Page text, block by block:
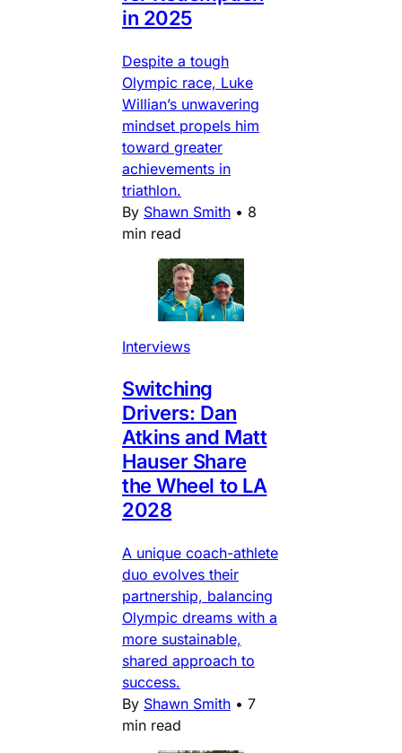
in 2025
Despite a tough
Olympic race, Luke
Willian’s unwavering
mindset propels him
toward greater
achievements in
triathlon.
By Shawn Smith • 8
min read
Interviews
Switching
Drivers: Dan
Atkins and Matt
Hauser Share
the Wheel to LA
2028
A unique coach-athlete
duo evolves their
partnership, balancing
Olympic dreams with a
more sustainable,
shared approach to
success.
By Shawn Smith • 7
min read